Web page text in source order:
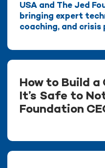
USA and The Jed
bringing expert
coaching, and crisis
How to Build
It’s Safe to
Foundation